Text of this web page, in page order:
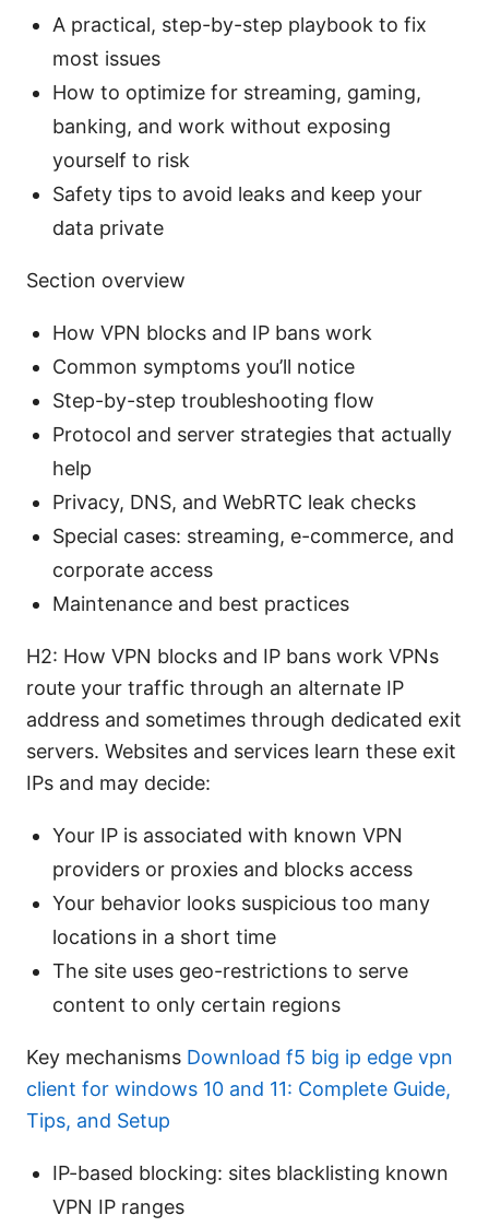
A practical, step-by-step playbook to fix
most issues
How to optimize for streaming, gaming,
banking, and work without exposing
yourself to risk
Safety tips to avoid leaks and keep your
data private
Section overview
How VPN blocks and IP bans work
Common symptoms you’ll notice
Step-by-step troubleshooting flow
Protocol and server strategies that actually
help
Privacy, DNS, and WebRTC leak checks
Special cases: streaming, e-commerce, and
corporate access
Maintenance and best practices
H2: How VPN blocks and IP bans work VPNs
route your traffic through an alternate IP
address and sometimes through dedicated exit
servers. Websites and services learn these exit
IPs and may decide:
Your IP is associated with known VPN
providers or proxies and blocks access
Your behavior looks suspicious too many
locations in a short time
The site uses geo-restrictions to serve
content to only certain regions
Key mechanisms Download f5 big ip edge vpn
client for windows 10 and 11: Complete Guide,
Tips, and Setup
IP-based blocking: sites blacklisting known
VPN IP ranges